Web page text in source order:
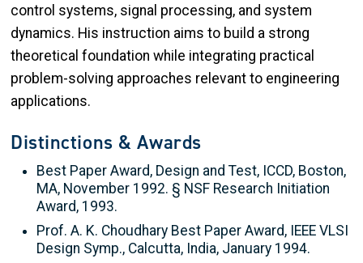
control systems, signal processing, and system
dynamics. His instruction aims to build a strong
theoretical foundation while integrating practical
problem-solving approaches relevant to engineering
applications.
Distinctions & Awards
Best Paper Award, Design and Test, ICCD, Boston,
MA, November 1992. § NSF Research Initiation
Award, 1993.
Prof. A. K. Choudhary Best Paper Award, IEEE VLSI
Design Symp., Calcutta, India, January 1994.